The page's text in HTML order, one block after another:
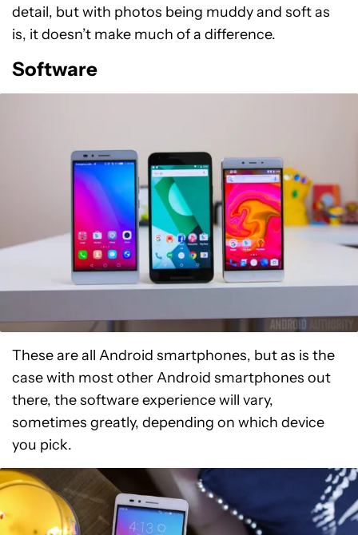
detail, but with photos being muddy and soft as
is, it doesn’t make much of a difference.
Software
These are all Android smartphones, but as is the
case with most other Android smartphones out
there, the software experience will vary,
sometimes greatly, depending on which device
you pick.